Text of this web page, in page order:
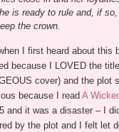
is ready to rule and, if
the crown.
I first heard about this
because I LOVED the
cover) and the plot
because I readA
and it was a disaster – I
by the plot and I felt let